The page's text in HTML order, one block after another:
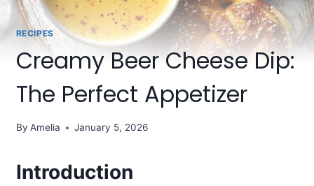
RECIPES
Creamy Beer Cheese Dip:
The Perfect Appetizer
By Amelia January 5, 2026
Introduction